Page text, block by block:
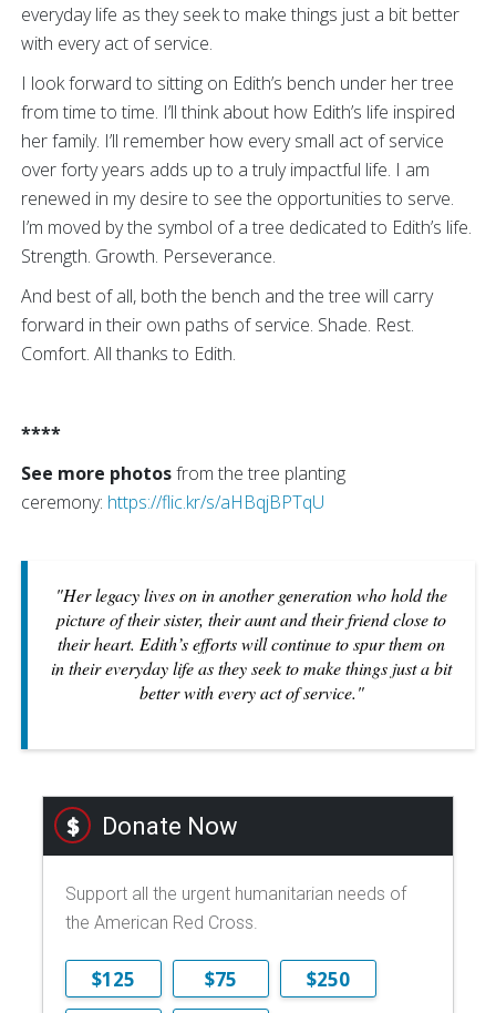
everyday life as they seek to make things just a bit better
with every act of service.
I look forward to sitting on Edith’s bench under her tree
from time to time. I’ll think about how Edith’s life inspired
her family. I’ll remember how every small act of service
over forty years adds up to a truly impactful life. I am
renewed in my desire to see the opportunities to serve.
I’m moved by the symbol of a tree dedicated to Edith’s life.
Strength. Growth. Perseverance.
And best of all, both the bench and the tree will carry
forward in their own paths of service. Shade. Rest.
Comfort. All thanks to Edith.
****
See more photosfrom the tree planting
ceremony: https://flic.kr/s/aHBqjBPTqU
"Her legacy lives on in another generation who hold the
picture of their sister, their aunt and their friend close to
their heart. Edith’s efforts will continue to spur them on
in their everyday life as they seek to make things just a bit
better with every act of service."
Donate Now
Support all the urgent humanitarian needs of
the American Red Cross.
$125 $75
$250